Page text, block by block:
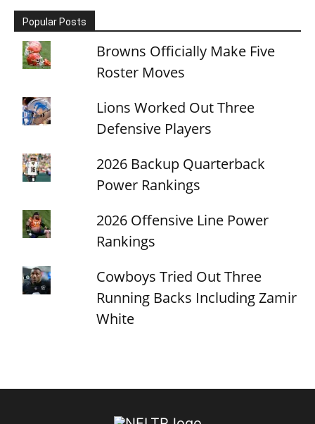
Popular Posts
Browns Officially Make Five
Roster Moves
Lions Worked Out Three
Defensive Players
2026 Backup Quarterback
Power Rankings
2026 Offensive Line Power
Rankings
Cowboys Tried Out Three
Running Backs Including Zamir
White